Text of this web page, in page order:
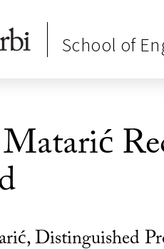
School of
Distinguished